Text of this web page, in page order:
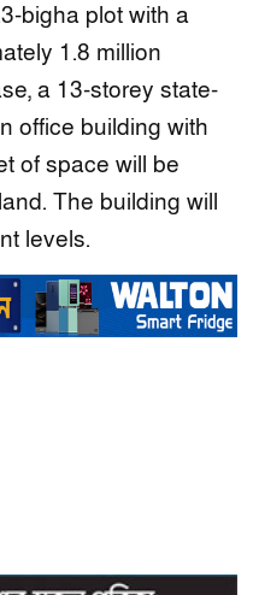
bigha plot with a
1.8 million
a 13-storey state-
office building with
of space will be
The building will
levels.